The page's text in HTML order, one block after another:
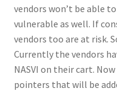
vendors won’t be able
vulnerable as well. If
vendors too are at risk.
Currently the vendors
NASVI on their cart.
pointers that will be